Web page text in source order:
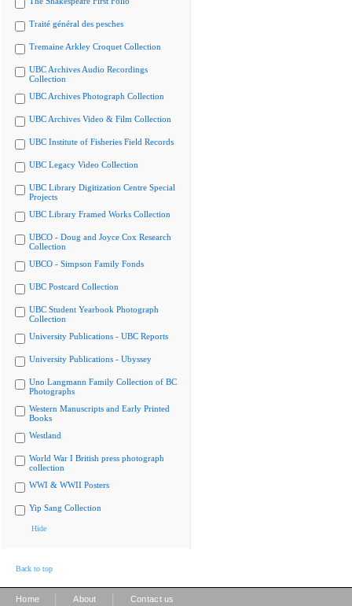
Traité général des pesches
Tremaine Arkley Croquet Collection
UBC Archives Audio Recordings
Collection
UBC Archives Photograph Collection
UBC Archives Video & Film Collection
UBC Institute of Fisheries Field Records
UBC Legacy Video Collection
UBC Library Digitization Centre Special
Projects
UBC Library Framed Works Collection
UBCO - Doug and Joyce Cox Research
Collection
UBCO - Simpson Family Fonds
UBC Postcard Collection
UBC Student Yearbook Photograph
Collection
University Publications - UBC Reports
University Publications - Ubyssey
Uno Langmann Family Collection of BC
Photographs
Western Manuscripts and Early Printed
Books
Westland
World War I British press photograph
collection
WWI & WWII Posters
Yip Sang Collection
Hide
Back to top
Home About Contact us